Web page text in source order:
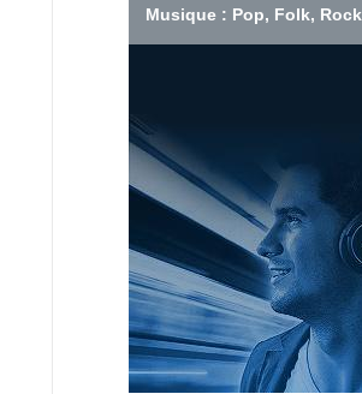
Musique : Pop, Folk, Rock